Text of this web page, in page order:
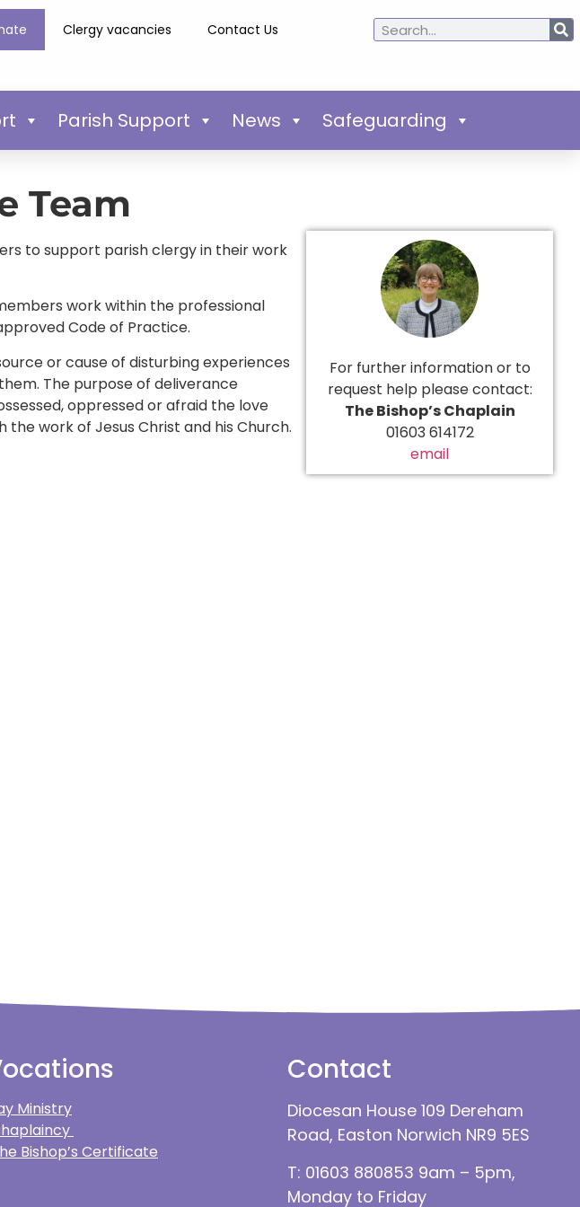
Clergy vacancies Contact Us
Parish Support News Safeguarding
Team
to support parish clergy in their work
work within the professional
Code of Practice.
or cause of disturbing experiences
The purpose of deliverance
oppressed or afraid the love
work of Jesus Christ and his Church.
For further information or to
request help please contact:
The Bishop’s Chaplain
01603 614172
email
Ministry
Bishop’s Certificate
Contact
Diocesan House 109 Dereham
Road, Easton Norwich NR9 5ES
T: 01603 880853 9am – 5pm,
Monday to Friday